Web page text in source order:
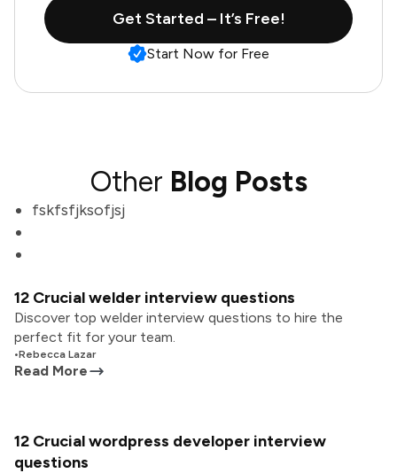
Get Started – It’s Free!
Start Now for Free
Other Blog Posts
fskfsfjksofjsj
12 Crucial welder interview questions
Discover top welder interview questions to hire the
perfect fit for your team.
•Rebecca Lazar
Read More
12 Crucial wordpress developer interview
questions